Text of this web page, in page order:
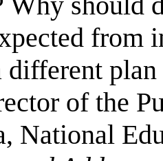
from
different
of the
National